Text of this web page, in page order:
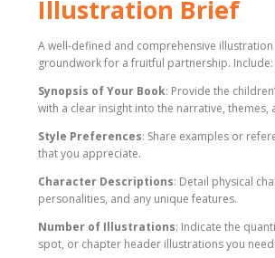
Illustration Brief
A well-defined and comprehensive
groundwork for a fruitful partnership. Include:
Synopsis of Your Book: Provide the
with a clear insight into the narrative, themes,
Style Preferences: Share examples or
that you appreciate.
Character Descriptions: Detail physical
personalities, and any unique features.
Number of Illustrations: Indicate the
spot, or chapter header illustrations you need.